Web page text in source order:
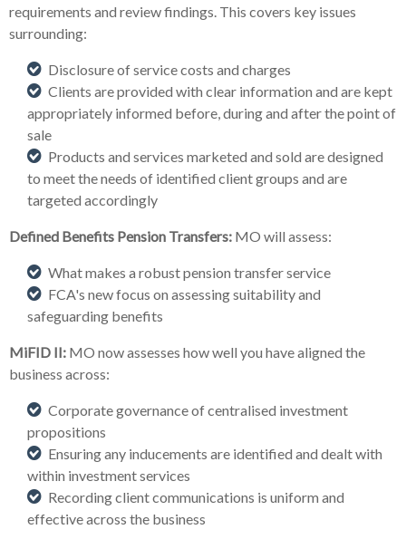
requirements and review findings. This covers key issues
surrounding:
Disclosure of service costs and charges
Clients are provided with clear information and are kept
appropriately informed before, during and after the point of
sale
Products and services marketed and sold are designed
to meet the needs of identified client groups and are
targeted accordingly
Defined Benefits Pension Transfers: MO will assess:
What makes a robust pension transfer service
FCA's new focus on assessing suitability and
safeguarding benefits
MiFID II: MO now assesses how well you have aligned the
business across:
Corporate governance of centralised investment
propositions
Ensuring any inducements are identified and dealt with
within investment services
Recording client communications is uniform and
effective across the business